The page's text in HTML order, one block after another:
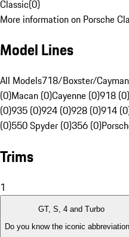
Classic(0)
More information on Porsche
Model Lines
All Models718/Boxster/
(0)Macan (0)Cayenne (0)918 (0)
(0)935 (0)924 (0)928 (0)914
(0)550 Spyder (0)356 (0)
Trims
1
GT, S, 4 and Turbo
Do you know the iconic